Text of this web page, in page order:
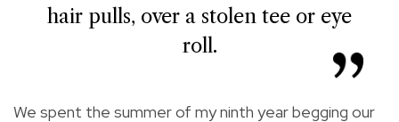
hair pulls, over a stolen tee or eye
roll.
We spent the summer of my ninth year begging our